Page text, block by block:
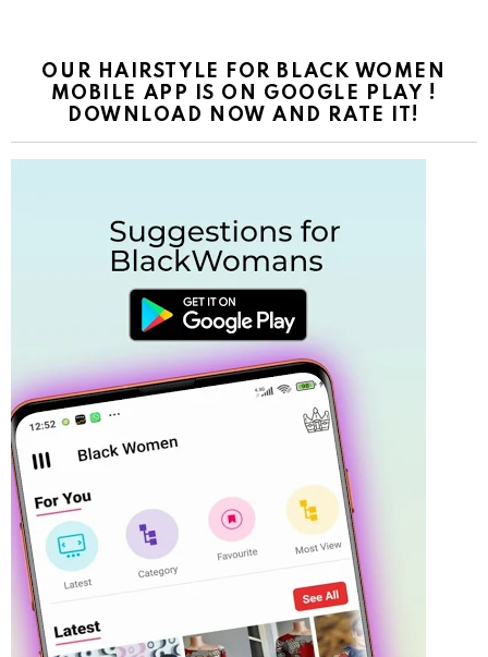
OUR HAIRSTYLE FOR BLACK WOMEN
MOBILE APP IS ON GOOGLE PLAY !
DOWNLOAD NOW AND RATE IT!